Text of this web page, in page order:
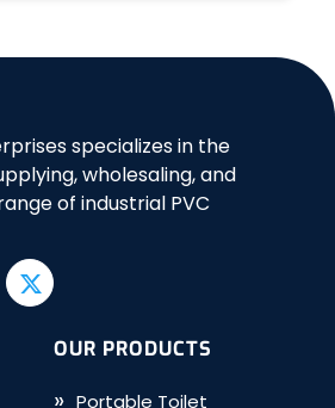
specializes in the
wholesaling, and
of industrial PVC
OUR PRODUCTS
Portable Toilet